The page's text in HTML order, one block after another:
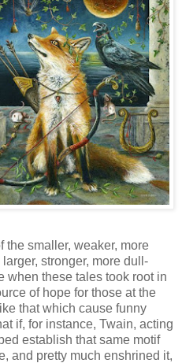
smaller, weaker, more
stronger, more dull-
when these tales took root in
of hope for those at the
that which cause funny
if, for instance, Twain, acting
establish that same motif
and pretty much enshrined it,